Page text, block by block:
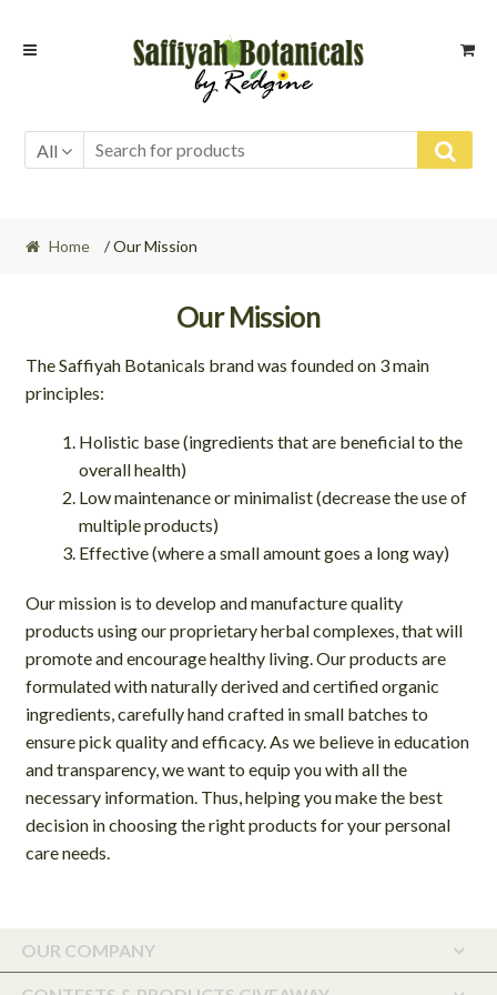
Skip
Skip
All
Home / Our Mission
Our Mission
The Saffiyah Botanicals brand was founded on 3 main
principles:
Holistic base (ingredients that are beneficial to the
overall health)
Low maintenance or minimalist (decrease the use of
multiple products)
Effective (where a small amount goes a long way)
Our mission is to develop and manufacture quality
products using our proprietary herbal complexes, that will
promote and encourage healthy living. Our products are
formulated with naturally derived and certified organic
ingredients, carefully hand crafted in small batches to
ensure pick quality and efficacy. As we believe in education
and transparency, we want to equip you with all the
necessary information. Thus, helping you make the best
decision in choosing the right products for your personal
care needs.
OUR COMPANY